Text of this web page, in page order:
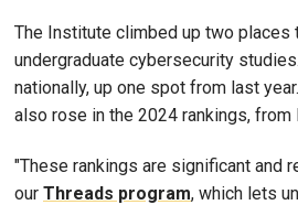
The Institute climbed up two places
undergraduate cybersecurity
nationally, up one spot from last
also rose in the 2024 rankings, from
"These rankings are significant and
our Threads program, which lets